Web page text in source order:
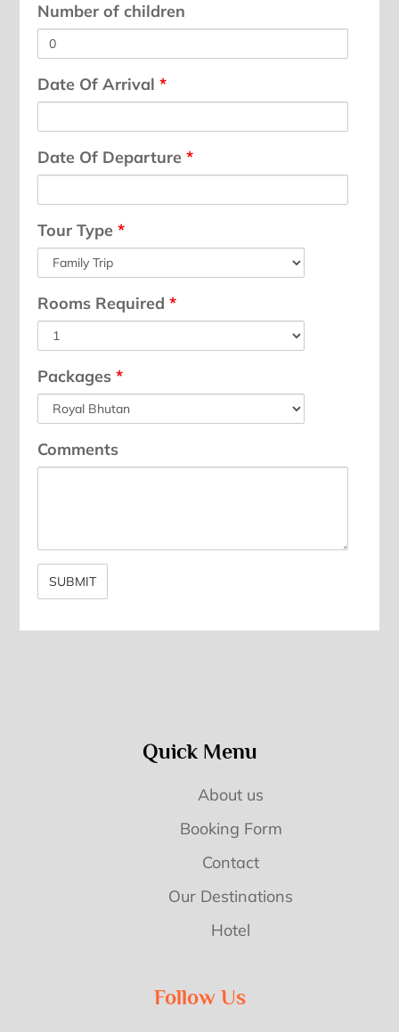
Number of children
Date Of Arrival*
Date Of Departure*
Tour Type*
Rooms Required*
Packages*
Comments
Quick Menu
About us
Booking Form
Contact
Our Destinations
Hotel
Follow Us